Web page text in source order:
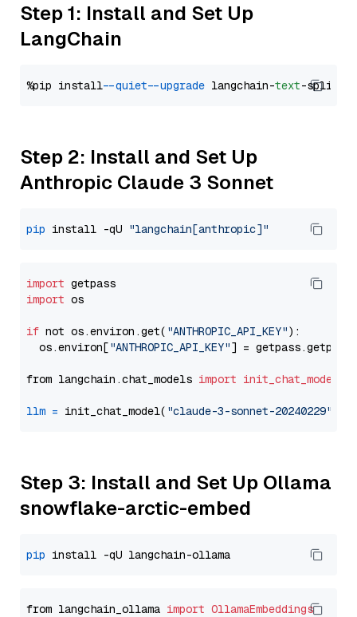
Step 1: Install and Set Up
LangChain
%pip install --quiet --upgrade langchain-text
Step 2: Install and Set Up
Anthropic Claude 3 Sonnet
pip install -qU "langchain[anthropic]"
import
import os
if not os.environ.get( "ANTHROPIC_API_KEY"):
  os.environ[
"ANTHROPIC_API_KEY"] = getpass.getpass(
from langchain.chat_models import init_chat_model
llm = init_chat_model( "claude-3-sonnet-20240229"
Step 3: Install and Set Up Ollama
snowflake-arctic-embed
pip
from langchain_ollama import OllamaEmbeddings